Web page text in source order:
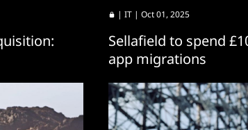
|IT | Oct 01, 2025
Sellafield to spend
app migrations